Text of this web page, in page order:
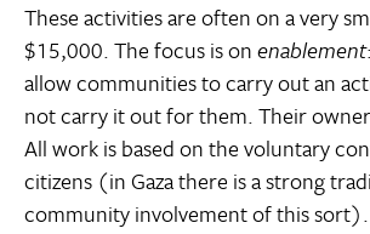
These activities are often on a very
$15,000. The focus is onenablement
allow communities to carry out an
not carry it out for them. Their
All work is based on the voluntary
citizens (in Gaza there is a strong
community involvement of this